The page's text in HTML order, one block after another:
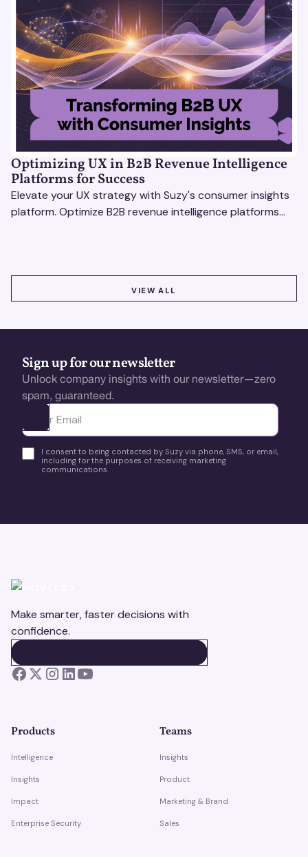
Optimizing UX in B2B Revenue Intelligence
Platforms for Success
Elevate your UX strategy with Suzy's consumer insights
platform. Optimize B2B revenue intelligence platforms
VIEW ALL
Sign up for our newsletter
Unlock company insights with our newsletter—zero
spam, guaranteed.
Ota yhteyttä
I consent to being contacted by Suzy via phone, SMS, or email,
including for the purposes of receiving marketing
communications.
Make smarter, faster decisions with
confidence.
Products
Intelligence
Insights
Impact
Enterprise Security
Teams
Insights
Product
Marketing & Brand
Sales